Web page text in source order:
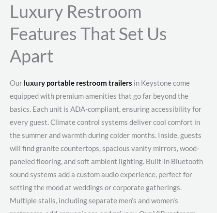
Luxury Restroom
Features That Set Us
Apart
Our luxury portable restroom trailers in Keystone come
equipped with premium amenities that go far beyond the
basics. Each unit is ADA-compliant, ensuring accessibility for
every guest. Climate control systems deliver cool comfort in
the summer and warmth during colder months. Inside, guests
will find granite countertops, spacious vanity mirrors, wood-
paneled flooring, and soft ambient lighting. Built-in Bluetooth
sound systems add a custom audio experience, perfect for
setting the mood at weddings or corporate gatherings.
Multiple stalls, including separate men’s and women’s